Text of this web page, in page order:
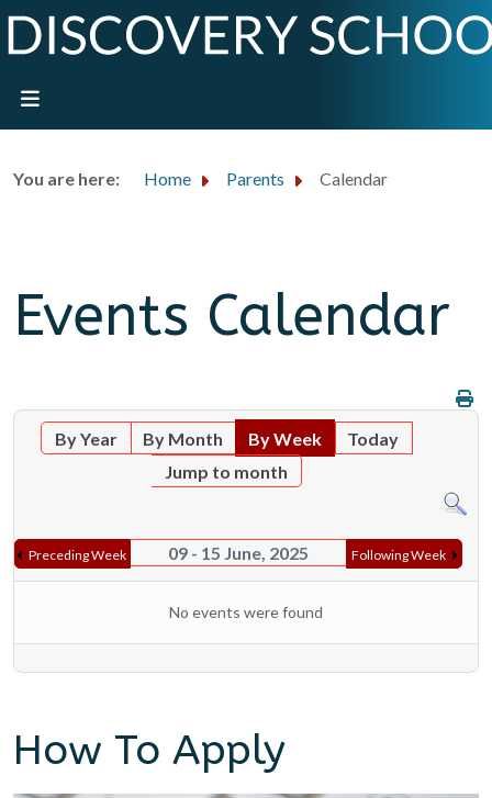
You are here: Home Parents Calendar
Events Calendar
By Year By Month By Week
Today
Jump to month
Preceding Week 09 - 15 June, 2025 Following Week
No events were found
How To Apply